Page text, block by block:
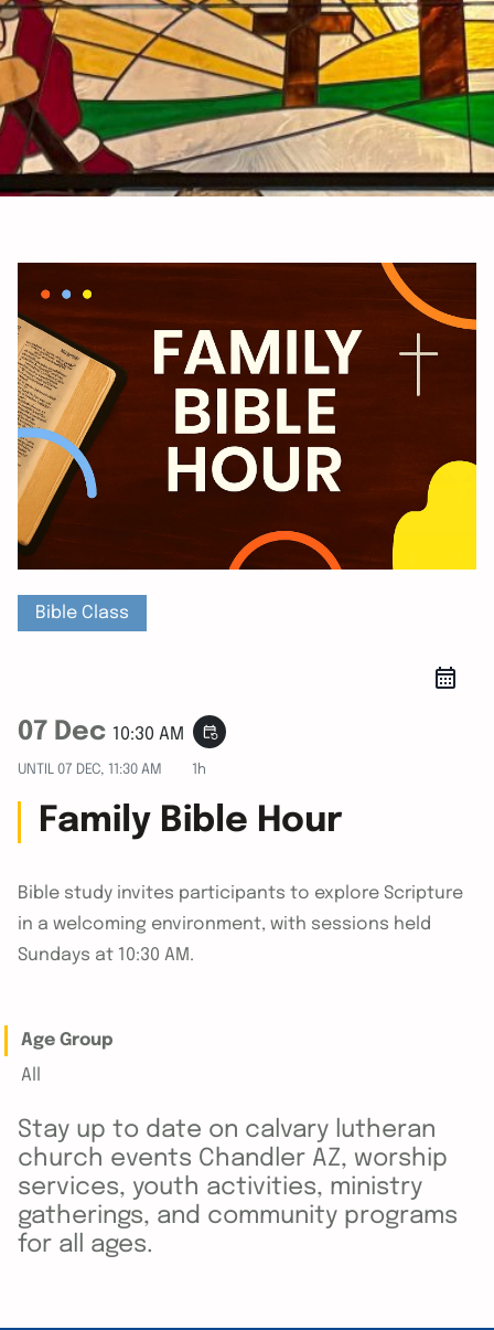
Bible Class
07 Dec 10:30 AM event_repeat
UNTIL 07 DEC, 11:30 AM 1h
Family Bible Hour
Bible study invites participants to explore Scripture
in a welcoming environment, with sessions held
Sundays at 10:30 AM.
Age Group
All
Stay up to date on calvary lutheran
church events Chandler AZ, worship
services, youth activities, ministry
gatherings, and community programs
for all ages.